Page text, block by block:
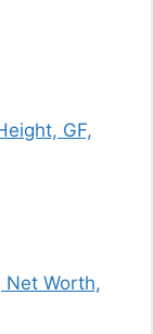
GF,
Net Worth,